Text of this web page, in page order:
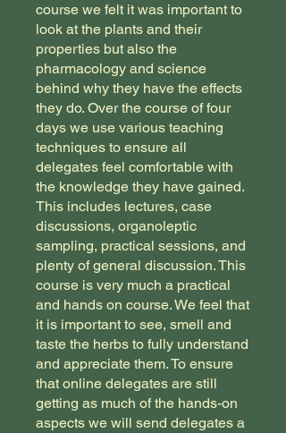
course we felt it was important to
look at the plants and their
properties but also the
pharmacology and science
behind why they have the effects
they do. Over the course of four
days we use various teaching
techniques to ensure all
delegates feel comfortable with
the knowledge they have gained.
This includes lectures, case
discussions, organoleptic
sampling, practical sessions, and
plenty of general discussion. ​This
course is very much a practical
and hands on course. We feel that
it is important to see, smell and
taste the herbs to fully understand
and appreciate them. To ensure
that online delegates are still
getting as much of the hands-on
aspects we will send delegates a